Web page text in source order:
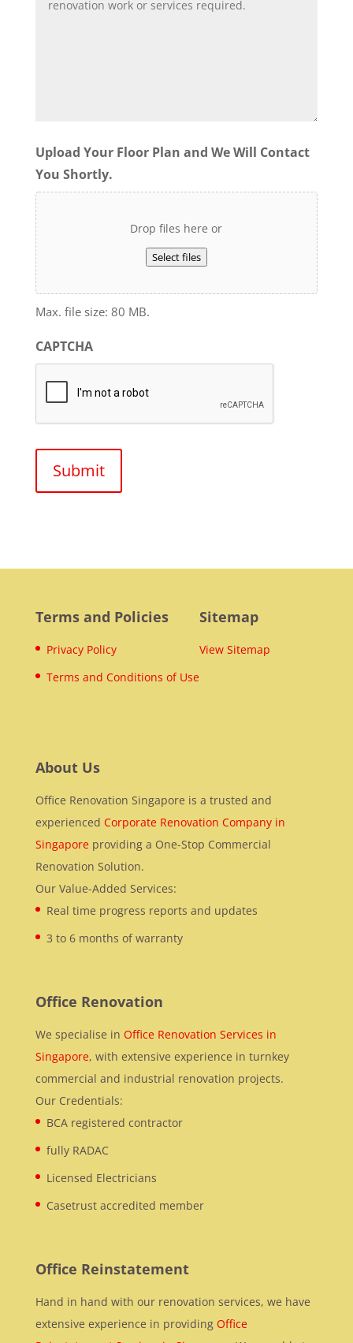
Upload Your Floor Plan and We Will Contact
You Shortly.
Drop files here or
Select files
Max. file size: 80 MB.
CAPTCHA
Terms and Policies
Privacy Policy
Terms and Conditions of Use
Sitemap
View Sitemap
About Us
Office Renovation Singapore is a trusted and
experienced Corporate Renovation Company in
Singaporeproviding a One-Stop Commercial
Renovation Solution.
Our Value-Added Services:
Real time progress reports and updates
3 to 6 months of warranty
Office Renovation
We specialise in Office Renovation Services in
Singapore, with extensive experience in turnkey
commercial and industrial renovation projects.
Our Credentials:
BCA registered contractor
fully RADAC
Licensed Electricians
Casetrust accredited member
Office Reinstatement
Hand in hand with our renovation services, we have
extensive experience in providing Office